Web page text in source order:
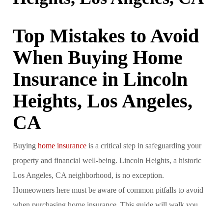
Top Mistakes to Avoid
When Buying Home
Insurance in Lincoln
Heights, Los Angeles,
CA
Buying home insurance is a critical step in safeguarding your
property and financial well-being. Lincoln Heights, a historic
Los Angeles, CA neighborhood, is no exception.
Homeowners here must be aware of common pitfalls to avoid